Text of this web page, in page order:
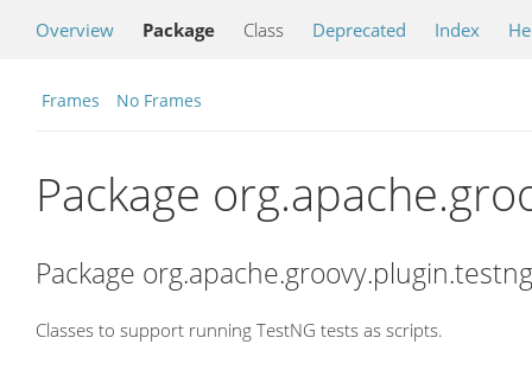
Overview Package Class Deprecated Index
Frames No Frames
Package
Package
Classes to support running TestNG tests as scripts.